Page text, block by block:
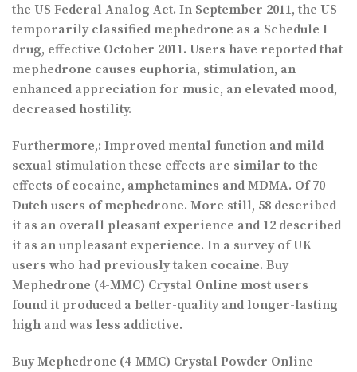
the US Federal Analog Act. In September 2011, the US
temporarily classified mephedrone as a Schedule I
drug, effective October 2011. Users have reported that
mephedrone causes euphoria, stimulation, an
enhanced appreciation for music, an elevated mood,
decreased hostility.
Furthermore,: Improved mental function and mild
sexual stimulation these effects are similar to the
effects of cocaine, amphetamines and MDMA. Of 70
Dutch users of mephedrone. More still, 58 described
it as an overall pleasant experience and 12 described
it as an unpleasant experience. In a survey of UK
users who had previously taken cocaine. Buy
Mephedrone (4-MMC) Crystal Online most users
found it produced a better-quality and longer-lasting
high and was less addictive.
Buy Mephedrone (4-MMC) Crystal Powder Online